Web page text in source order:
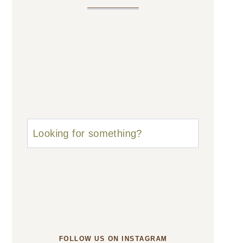
u003cstrongu003eLooking
for
FOLLOW US ON INSTAGRAM